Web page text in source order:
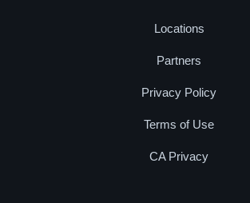
Locations
Partners
Privacy Policy
Terms of Use
CA Privacy